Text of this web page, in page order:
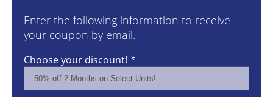
Enter the following information to receive
your coupon by email.
Choose your discount! *